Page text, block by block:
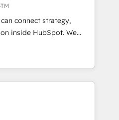
with workflows built
a template. ➤ Migration:
Zero downtime, full data
Sales, marketing, and
and Integrations: Layer
connect strategy,
inside HubSpot. We
agencies fall short by
technical execution to
right solution. As the
Elite Partner
in CRM architecture,